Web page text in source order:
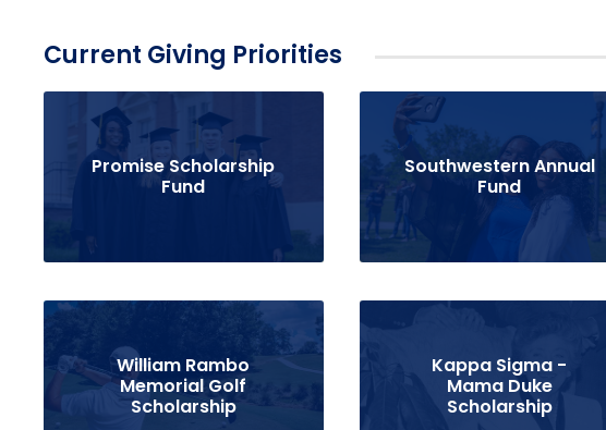
Current Giving Priorities
Promise Scholarship
Fund
Southwestern Annual
Fund
William Rambo
Memorial Golf
Scholarship
Kappa Sigma -
Mama Duke
Scholarship